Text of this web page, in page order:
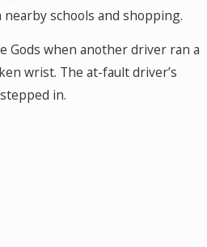
schools and shopping.
Gods when another driver ran a
wrist. The at-fault driver’s
in.
Car in Colorado?